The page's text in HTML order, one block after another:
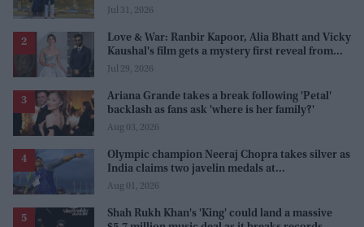
Jul 31, 2026
Love & War: Ranbir Kapoor, Alia Bhatt and Vicky
Kaushal's film gets a mystery first reveal from
Sanjay Leela Bhansali
Jul 29, 2026
Ariana Grande takes a break following 'Petal'
backlash as fans ask 'where is her family?'
Aug 03, 2026
Olympic champion Neeraj Chopra takes silver as
India claims two javelin medals at
Commonwealth Games
Aug 01, 2026
Shah Rukh Khan's 'King' could land a massive